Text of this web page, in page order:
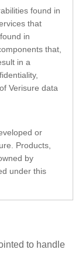
found in
that
in
that,
in a
Verisure data
or
Products,
by
under this
to handle